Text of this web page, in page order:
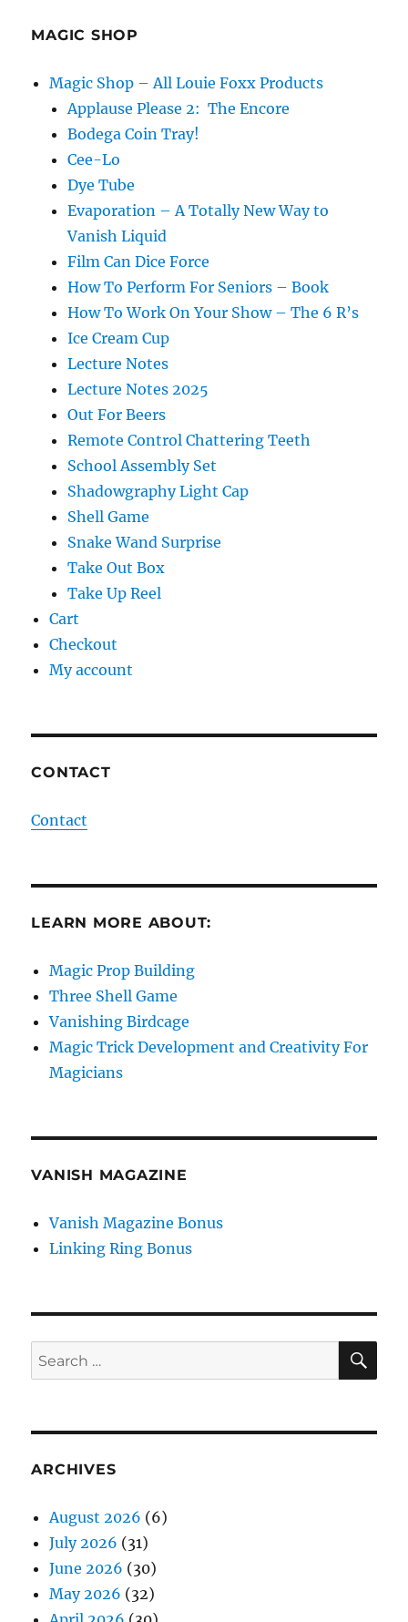
MAGIC SHOP
Magic Shop – All Louie Foxx Products
Applause Please 2: The Encore
Bodega Coin Tray!
Cee-Lo
Dye Tube
Evaporation – A Totally New Way to
Vanish Liquid
Film Can Dice Force
How To Perform For Seniors – Book
How To Work On Your Show – The 6 R’s
Ice Cream Cup
Lecture Notes
Lecture Notes 2025
Out For Beers
Remote Control Chattering Teeth
School Assembly Set
Shadowgraphy Light Cap
Shell Game
Snake Wand Surprise
Take Out Box
Take Up Reel
Cart
Checkout
My account
CONTACT
Contact
LEARN MORE ABOUT:
Magic Prop Building
Three Shell Game
Vanishing Birdcage
Magic Trick Development and Creativity For
Magicians
VANISH MAGAZINE
Vanish Magazine Bonus
Linking Ring Bonus
Search
for:
ARCHIVES
August 2026 (6)
July 2026 (31)
June 2026 (30)
May 2026 (32)